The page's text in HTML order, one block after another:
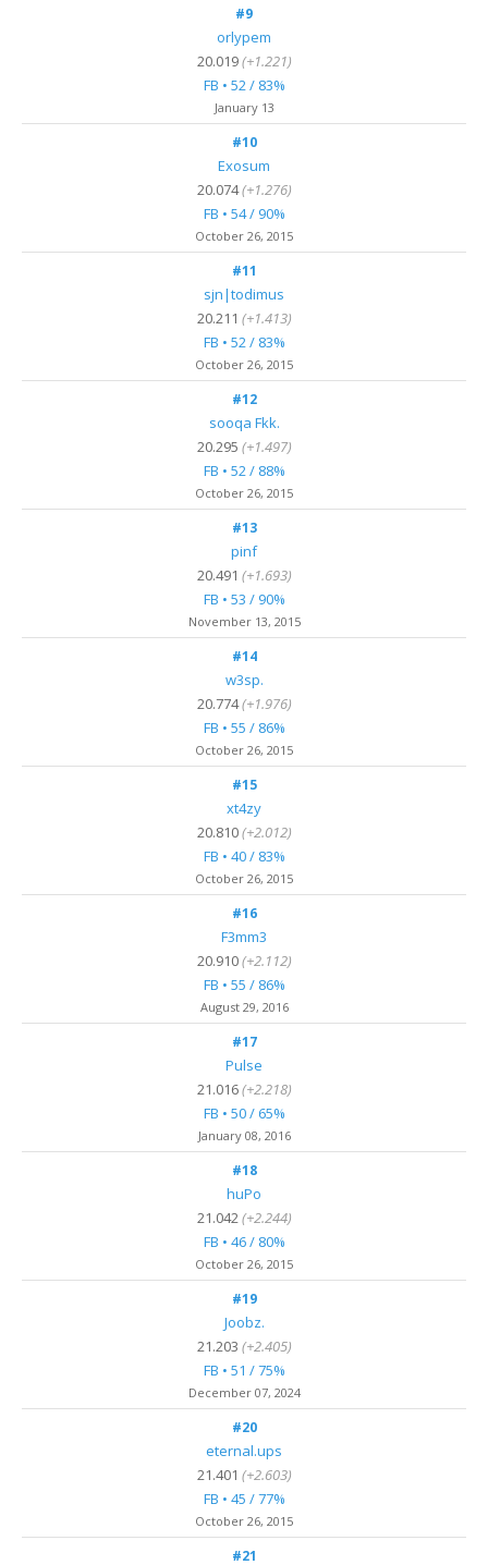
#9
orlypem
20.019(+1.221)
FB • 52 / 83%
January 13
#10
Exosum
20.074(+1.276)
FB • 54 / 90%
October 26, 2015
#11
sjn|todimus
20.211 (+1.413)
FB • 52 / 83%
October 26, 2015
#12
sooqa Fkk.
20.295 (+1.497)
FB • 52 / 88%
October 26, 2015
#13
pinf
20.491 (+1.693)
FB • 53 / 90%
November 13, 2015
#14
w3sp.
20.774(+1.976)
FB • 55 / 86%
October 26, 2015
#15
xt4zy
20.810(+2.012)
FB • 40 / 83%
October 26, 2015
#16
F3mm3
20.910(+2.112)
FB • 55 / 86%
August 29, 2016
#17
Pulse
21.016(+2.218)
FB • 50 / 65%
January 08, 2016
#18
huPo
21.042(+2.244)
FB • 46 / 80%
October 26, 2015
#19
Joobz.
21.203 (+2.405)
FB • 51 / 75%
December 07, 2024
#20
eternal.ups
21.401 (+2.603)
FB • 45 / 77%
October 26, 2015
#21